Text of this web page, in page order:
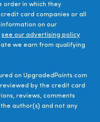
order in which they
card companies or all
on our
see our advertising policy
we earn from qualifying
on UpgradedPoints.com
by the credit card
reviews, comments
author(s) and not any